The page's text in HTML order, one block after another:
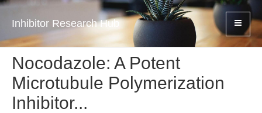
Inhibitor Research Hub
Nocodazole: A Potent
Microtubule Polymerization
Inhibitor...